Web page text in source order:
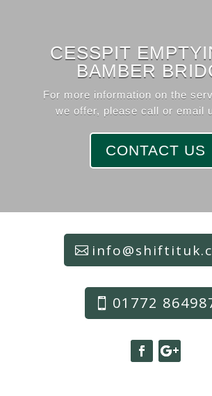
CESSPIT
BAMBER
For more information on the
we offer, please call or email
CONTACT US
01772